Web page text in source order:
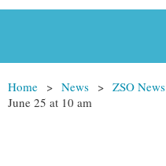
Home News ZSO News
June 25 at 10 am